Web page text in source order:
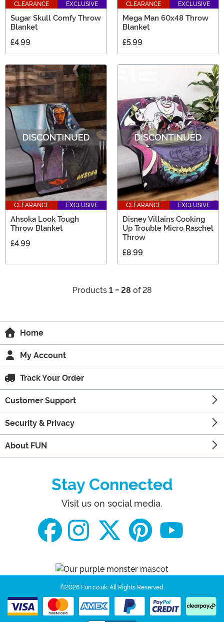
CLEARANCE EXCLUSIVE
Sugar Skull Comfy Throw
Blanket
£4.99
CLEARANCE EXCLUSIVE
Mega Man 60x48 Throw
Blanket
£5.99
CLEARANCE EXCLUSIVE
Ahsoka Look Tough
Throw Blanket
£4.99
CLEARANCE EXCLUSIVE
Disney Villains Cooking
Up Trouble Micro Raschel
Throw
£8.99
Products 1 - 28 of 28
Home
My Account
Track Your Order
Customer Support
Security & Privacy
About FUN
Stay Connected
Visit us on social media.
©2026 Fun.co.uk. All Rights Reserved.